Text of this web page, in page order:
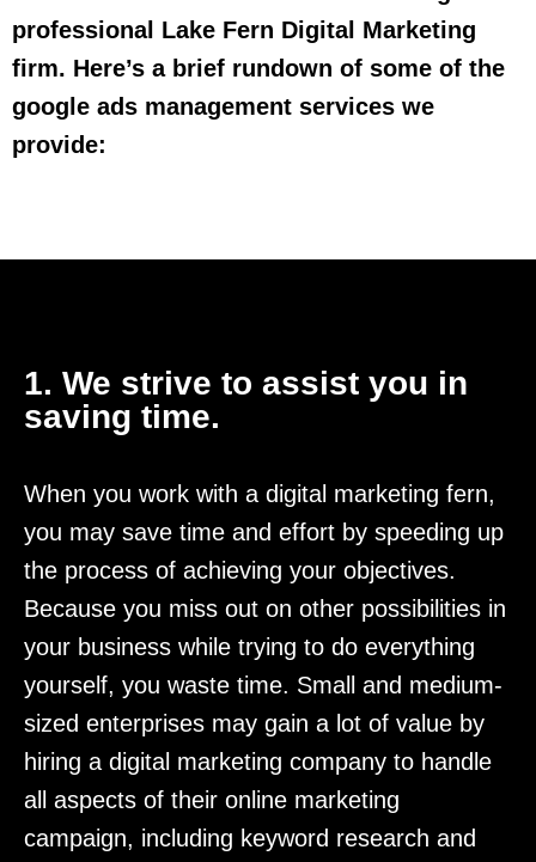
professional Lake Fern Digital Marketing
firm. Here’s a brief rundown of some of the
google ads management services we
provide:
1. We strive to assist you in
saving time.
When you work with a digital marketing fern,
you may save time and effort by speeding up
the process of achieving your objectives.
Because you miss out on other possibilities in
your business while trying to do everything
yourself, you waste time. Small and medium-
sized enterprises may gain a lot of value by
hiring a digital marketing company to handle
all aspects of their online marketing
campaign, including keyword research and